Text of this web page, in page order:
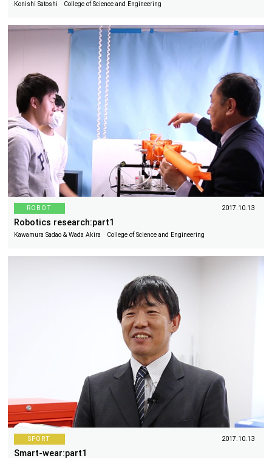
Konishi Satoshi College of Science and Engineering
ROBOT 2017.10.13
Robotics research:part1
Kawamura Sadao & Wada Akira College of Science and Engineering
SPORT 2017.10.13
Smart-wear:part1